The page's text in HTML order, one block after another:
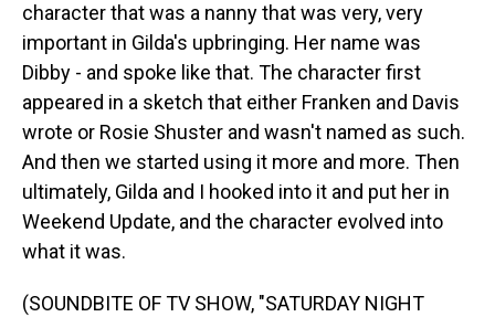
character that was a nanny that was very, very
important in Gilda's upbringing. Her name was
Dibby - and spoke like that. The character first
appeared in a sketch that either Franken and Davis
wrote or Rosie Shuster and wasn't named as such.
And then we started using it more and more. Then
ultimately, Gilda and I hooked into it and put her in
Weekend Update, and the character evolved into
what it was.
(SOUNDBITE OF TV SHOW, "SATURDAY NIGHT